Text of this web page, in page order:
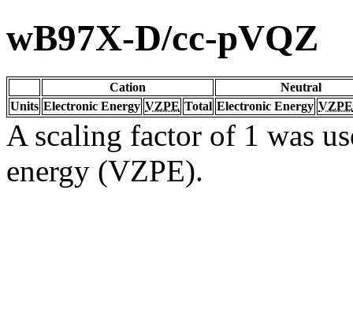
wB97X-D/cc-pVQZ
Cation
Neutral
Units Electronic Energy VZPE Total Electronic Energy VZPE
A scaling factor of 1 was
energy (VZPE).